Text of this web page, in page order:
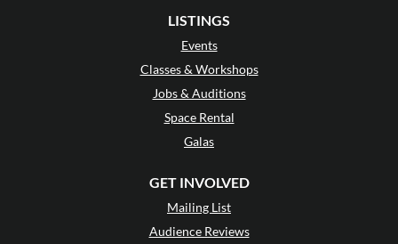
LISTINGS
Events
Classes & Workshops
Jobs & Auditions
Space Rental
Galas
GET INVOLVED
Mailing List
Audience Reviews